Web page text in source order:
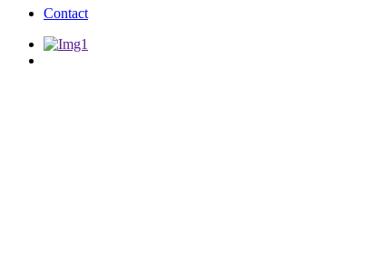
Contact